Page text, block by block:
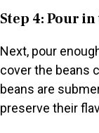
Step 4: Pour
Next, pour
cover the beans
beans are
preserve their